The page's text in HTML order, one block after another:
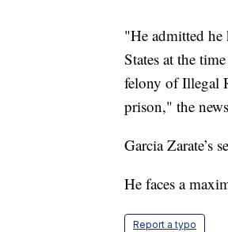
"He admitted
States at the
felony of Illegal
prison," the
Garcia Zarate’s
He faces a
Report a typo